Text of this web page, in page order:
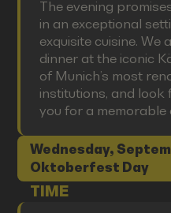
The evening
in an exceptional
exquisite cuisine.
dinner at the iconic
of Munich’s most
institutions, and look
you for a memorable
Wednesday,
Oktoberfest Day
TIME